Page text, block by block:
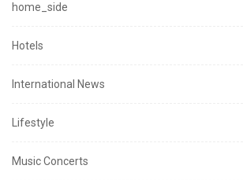
home_side
Hotels
International News
Lifestyle
Music Concerts